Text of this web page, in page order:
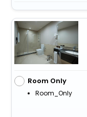
Room Only
Room_Only